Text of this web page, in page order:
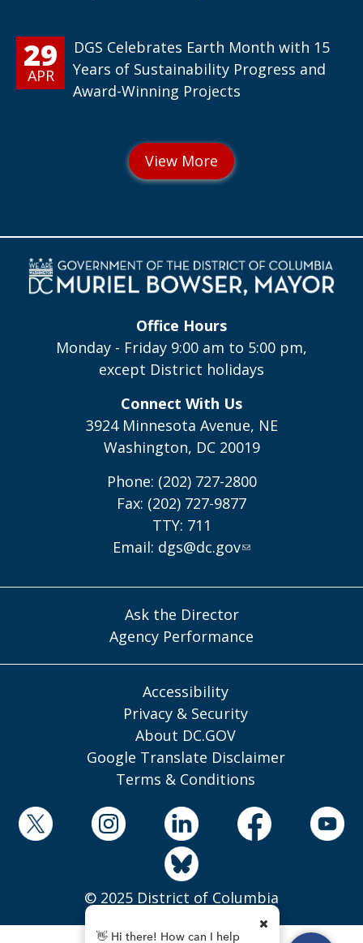
29
APR
DGS Celebrates Earth Month with 15
Years of Sustainability Progress and
Award-Winning Projects
Office Hours
Monday - Friday 9:00 am to 5:00 pm,
except District holidays
Connect With Us
3924 Minnesota Avenue, NE
Washington, DC 20019
Phone: (202) 727-2800
Fax: (202) 727-9877
TTY: 711
Email: dgs@dc.gov
Ask the Director
Agency Performance
Accessibility
Privacy & Security
About DC.GOV
Google Translate Disclaimer
Terms & Conditions
© 2025 District of Columbia